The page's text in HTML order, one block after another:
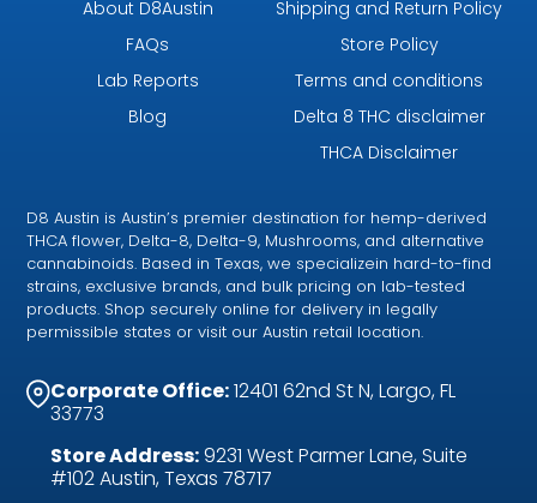
About D8Austin
FAQs
Lab Reports
Blog
Shipping and Return Policy
Store Policy
Terms and conditions
Delta 8 THC disclaimer
THCA Disclaimer
D8 Austin is Austin’s premier destination for hemp-derived
THCA flower, Delta-8, Delta-9, Mushrooms, and alternative
cannabinoids. Based in Texas, we specializein hard-to-find
strains, exclusive brands, and bulk pricing on lab-tested
products. Shop securely online for delivery in legally
permissible states or visit our Austin retail location.
Corporate Office:12401 62nd St N, Largo, FL
33773
Store Address:9231 West Parmer Lane, Suite
#102 Austin, Texas 78717